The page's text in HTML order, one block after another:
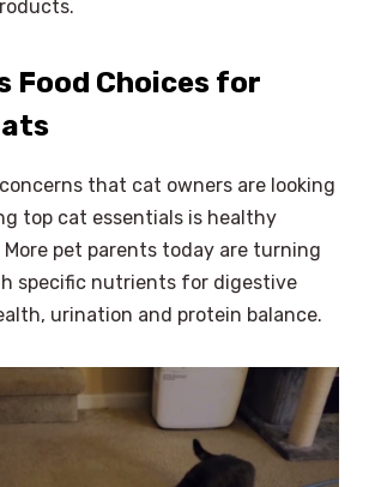
Food Choices for
that cat owners are looking
top cat essentials is healthy
pet parents today are turning
specific nutrients for digestive
urination and protein balance.